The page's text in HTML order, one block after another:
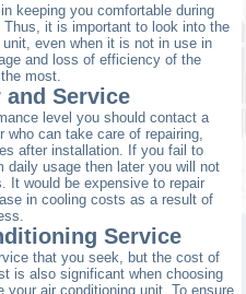
keeping you comfortable during
. Thus, it is important to look into the
even when it is not in use in
and loss of efficiency of the
most.
and Service
level you should contact a
can take care of repairing,
after installation. If you fail to
daily usage then later you will not
It would be expensive to repair
in cooling costs as a result of
Service
that you seek, but the cost of
is also significant when choosing
your air conditioning unit. To ensure